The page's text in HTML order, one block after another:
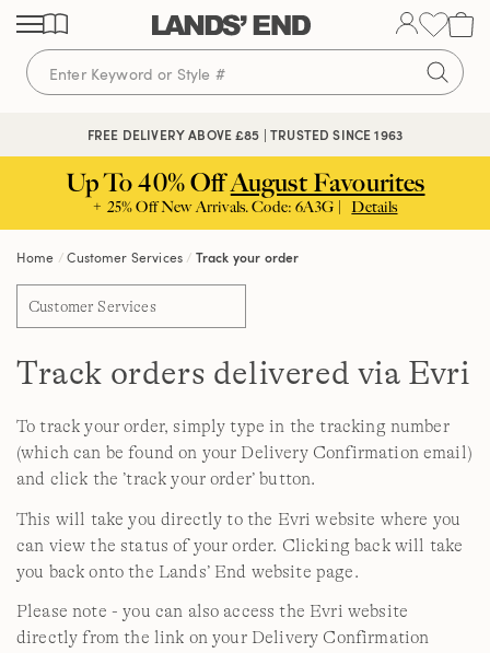
Skip
content
Skip
navigation
Skip
search
FREE DELIVERY ABOVE £85 | TRUSTED SINCE 1963
Up To 40% OffAugust Favourites
+ 25% Off New Arrivals. Code: 6A3G | Details
Home Customer Services Track your order
Customer Services
Track orders delivered via Evri
To track your order, simply type in the tracking number
(which can be found on your Delivery Confirmation email)
and click the ’track your order’ button.
This will take you directly to the Evri website where you
can view the status of your order. Clicking back will take
you back onto the Lands’ End website page.
Please note - you can also access the Evri website
directly from the link on your Delivery Confirmation